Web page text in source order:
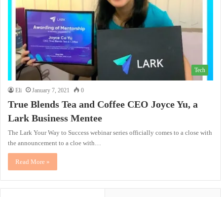
Tech
Eli January 7, 2021 0
True Blends Tea and Coffee CEO Joyce Yu, a
Lark Business Mentee
The Lark Your Way to Success webinar series officially comes to a close with
the announcement to a cloe with…
Read More »